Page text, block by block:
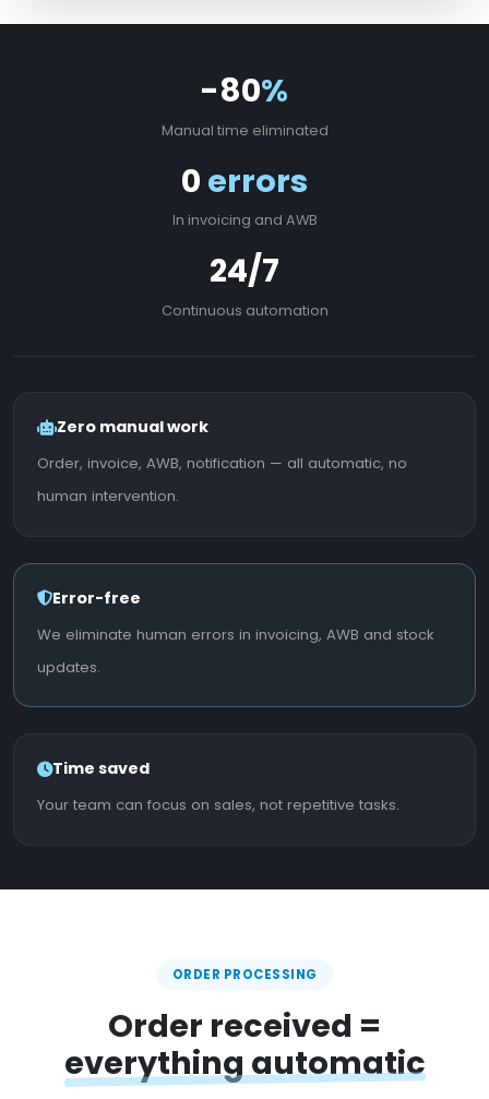
-80%
Manual time eliminated
0 errors
In invoicing and AWB
24/7
Continuous automation
Zero manual work
Order, invoice, AWB, notification — all automatic, no
human intervention.
Error-free
We eliminate human errors in invoicing, AWB and stock
updates.
Time saved
Your team can focus on sales, not repetitive tasks.
ORDER PROCESSING
Order received =
everything automatic